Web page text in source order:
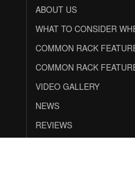
ABOUT US
WHAT TO CONSIDER
COMMON RACK
COMMON RACK
VIDEO GALLERY
NEWS
REVIEWS